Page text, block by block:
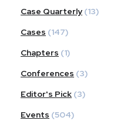
Case Quarterly (13)
Cases (147)
Chapters (1)
Conferences (3)
Editor's Pick (3)
Events (504)